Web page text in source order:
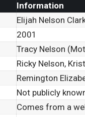
Information
Elijah Nelson
2001
Tracy Nelson
Ricky Nelson,
Remington
Not publicly
Comes from a